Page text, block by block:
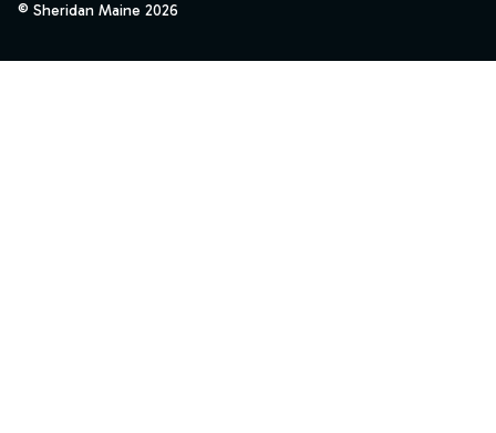
© Sheridan Maine 2026